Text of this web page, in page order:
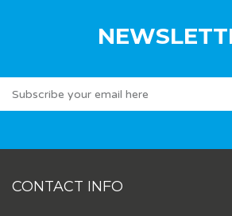
CONTACT INFO